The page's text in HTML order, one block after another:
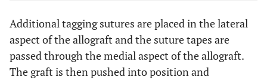
Additional tagging sutures are placed in the lateral
aspect of the allograft and the suture tapes are
passed through the medial aspect of the allograft.
The graft is then pushed into position and